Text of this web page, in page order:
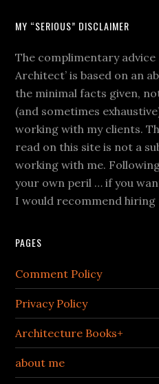
MY “SERIOUS” DISCLAIMER
The complimentary advice
Architect’ is based on an
the minimal facts given,
(and sometimes
working with my clients.
read on this site is not a
working with me.
your own peril … if you
I would recommend hiring
PAGES
Comment Policy
Privacy Policy
Architecture Books+
about me